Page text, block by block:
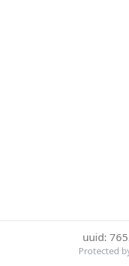
uuid:
Protected